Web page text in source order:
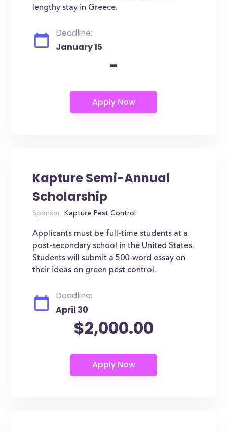
lengthy stay in Greece.
Deadline:
January 15
-
Kapture Semi-Annual
Scholarship
Sponsor: Kapture Pest Control
Applicants must be full-time students at a
post-secondary school in the United States.
Students will submit a 500-word essay on
their ideas on green pest control.
Deadline:
April 30
$2,000.00